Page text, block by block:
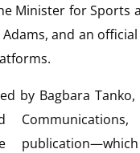
Minister for Sports
and an
by Bagbara